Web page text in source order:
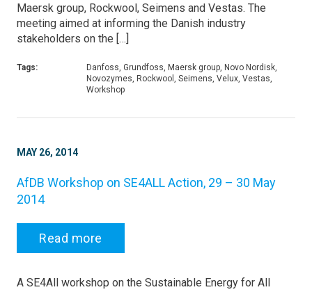
Maersk group, Rockwool, Seimens and Vestas. The
meeting aimed at informing the Danish industry
stakeholders on the […]
Tags:
Danfoss, Grundfoss, Maersk group, Novo Nordisk,
Novozymes, Rockwool, Seimens, Velux, Vestas,
Workshop
MAY 26, 2014
AfDB Workshop on SE4ALL Action, 29 – 30 May
2014
Read more
A SE4All workshop on the Sustainable Energy for All